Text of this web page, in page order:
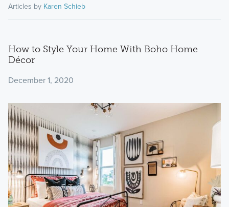
Articles by Karen Schieb
How to Style Your Home With Boho Home
Décor
December 1, 2020